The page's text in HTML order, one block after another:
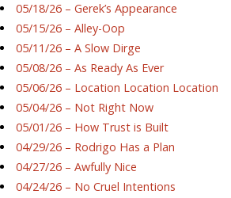
05/18/26 – Gerek’s Appearance
05/15/26 – Alley-Oop
05/11/26 – A Slow Dirge
05/08/26 – As Ready As Ever
05/06/26 – Location Location Location
05/04/26 – Not Right Now
05/01/26 – How Trust is Built
04/29/26 – Rodrigo Has a Plan
04/27/26 – Awfully Nice
04/24/26 – No Cruel Intentions